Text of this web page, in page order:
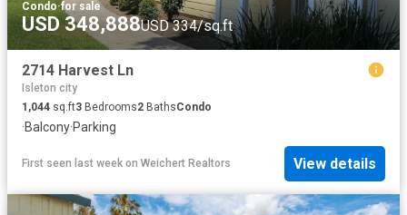
Condo·for sale
USD 348,888USD 334/sq.ft
2714 Harvest Ln
Isleton city
1,044 sq.ft3 Bedrooms2 BathsCondo
·Balcony·Parking
First seen last week on Weichert Realtors View details